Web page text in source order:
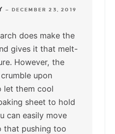
— DECEMBER 23, 2019
does make the
gives it that melt-
However, the
upon
let them cool
sheet to hold
can easily move
that pushing too